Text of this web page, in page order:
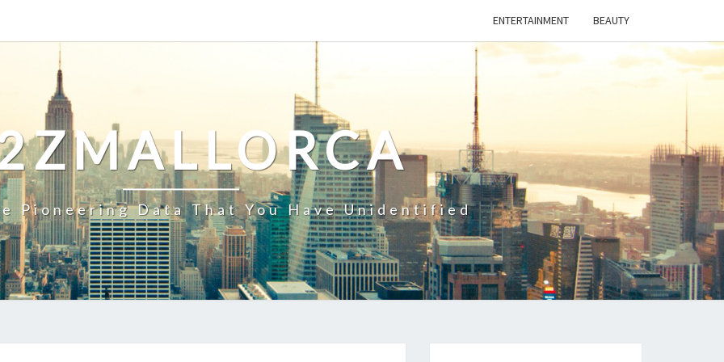
ENTERTAINMENT BEAUTY
Pioneering Data That You Have Unidentified